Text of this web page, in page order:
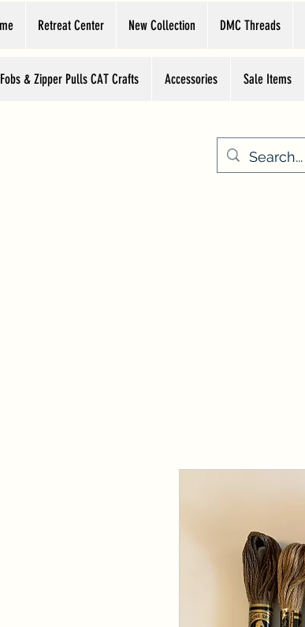
Retreat Center New Collection DMC Threads
& Zipper Pulls CAT Crafts Accessories Sale Items